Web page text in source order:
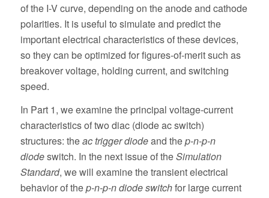
of the I-V curve, depending on the anode and cathode
polarities. It is useful to simulate and predict the
important electrical characteristics of these devices,
so they can be optimized for figures-of-merit such as
breakover voltage, holding current, and switching
speed.
In Part 1, we examine the principal voltage-current
characteristics of two diac (diode ac switch)
structures: theac trigger diodeand thep-n-p-n
diodeswitch. In the next issue of theSimulation
Standard, we will examine the transient electrical
behavior of thep-n-p-n diode switchfor large current